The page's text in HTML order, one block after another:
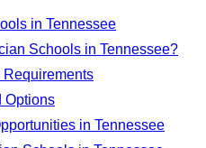
in Tennessee
Schools in Tennessee?
Options
in Tennessee